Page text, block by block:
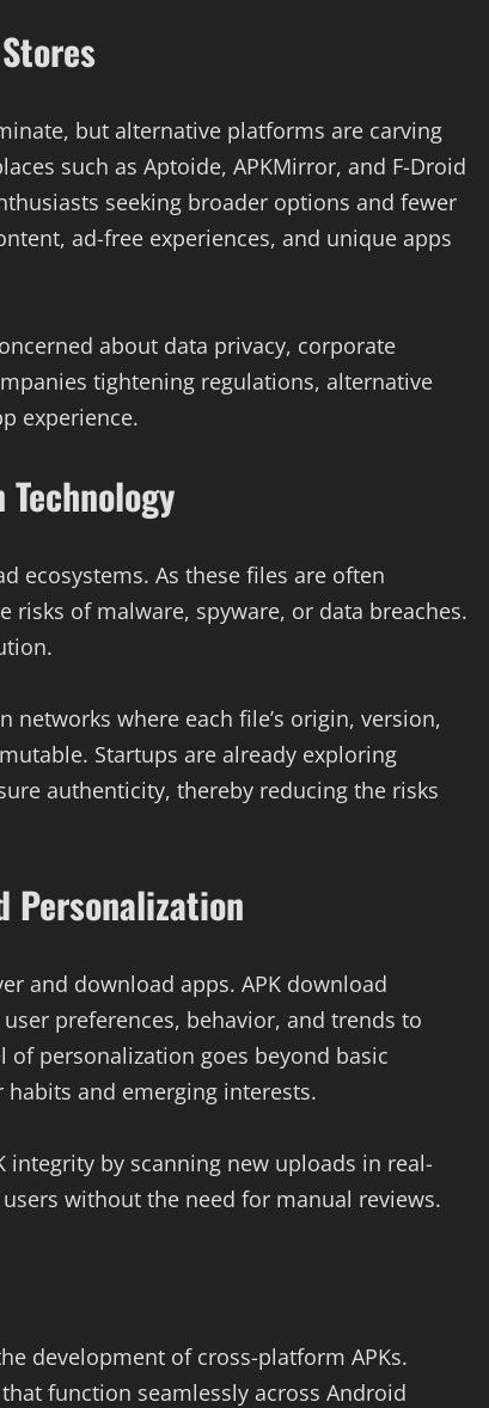
but alternative platforms are carving
such as Aptoide, APKMirror, and F-Droid
seeking broader options and fewer
ad-free experiences, and unique apps
about data privacy, corporate
tightening regulations, alternative
experience.
ecosystems. As these files are often
of malware, spyware, or data breaches.
networks where each file’s origin, version,
Startups are already exploring
authenticity, thereby reducing the risks
Personalization
and download apps. APK download
preferences, behavior, and trends to
personalization goes beyond basic
and emerging interests.
by scanning new uploads in real-
without the need for manual reviews.
development of cross-platform APKs.
function seamlessly across Android